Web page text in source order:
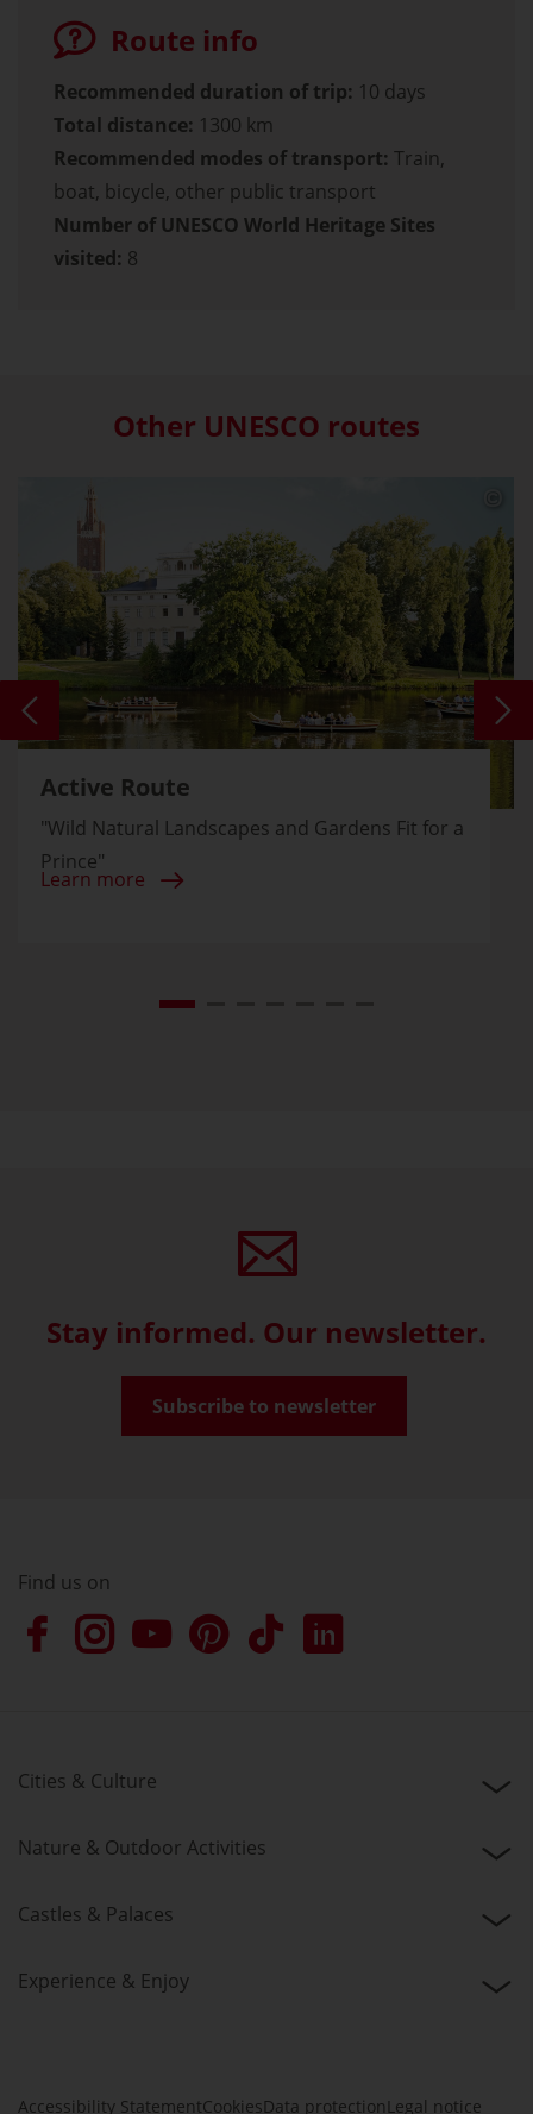
Route info
Recommended duration of trip: 10 days
Total distance: 1300 km
Recommended modes of transport: Train,
boat, bicycle, other public transport
Number of UNESCO World Heritage Sites
visited: 8
Other UNESCO routes
Active Route
"Wild Natural Landscapes and Gardens Fit for a
Prince"
Learn more
Stay informed. Our newsletter.
Subscribe to newsletter
Find us on
Cities & Culture
Nature & Outdoor Activities
Castles & Palaces
Experience & Enjoy
Accessibility StatementCookiesData protection Legal notice